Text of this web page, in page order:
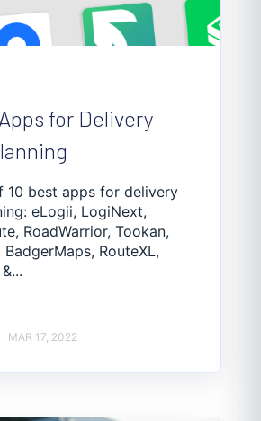
for Delivery
10 best apps for delivery
eLogii, LogiNext,
RoadWarrior, Tookan,
BadgerMaps, RouteXL,
MAR 17, 2022